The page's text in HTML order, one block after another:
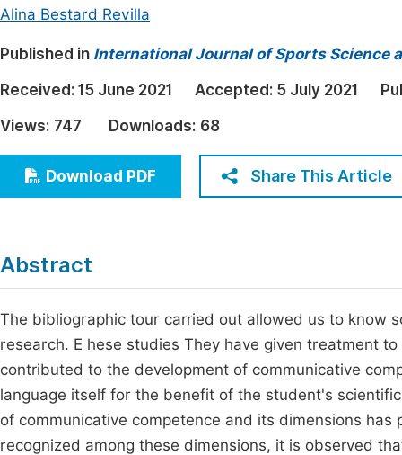
Earth, Energy & Environment
Architecture & Civil Engineering
Education
Economics & Management
Humanities & Social Sciences
Alina Bestard Revilla
Published in International Journal of Sports Science
Received: 15 June 2021 Accepted: 5 July 2021
Views: 747 Downloads: 68
Download PDF Share This Article
Abstract
The bibliographic tour carried out allowed us to know
research. E hese studies They have given treatment
contributed to the development of communicative
language itself for the benefit of the student's
of communicative competence and its dimensions
recognized among these dimensions, it is observed